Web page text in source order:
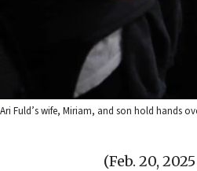
Ari Fuld’s wife, Miriam, and son hold hands
(Feb. 20,